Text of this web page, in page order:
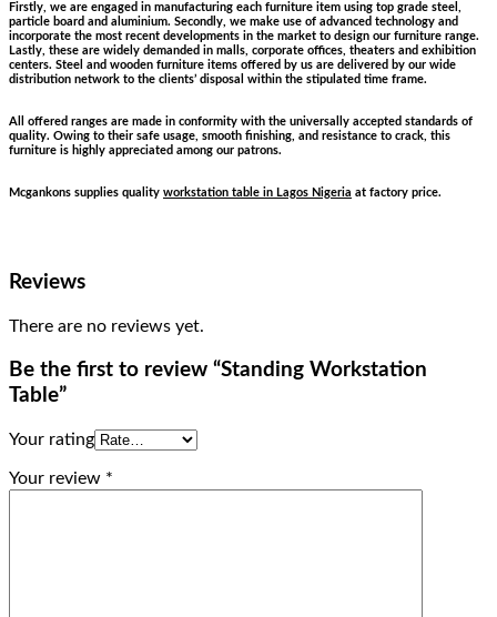
Firstly, we are engaged in manufacturing each furniture item using top grade steel,
particle board and aluminium. Secondly, we make use of advanced technology and
incorporate the most recent developments in the market to design our furniture range.
Lastly, these are widely demanded in malls, corporate offices, theaters and exhibition
centers. Steel and wooden furniture items offered by us are delivered by our wide
distribution network to the clients’ disposal within the stipulated time frame.
All offered ranges are made in conformity with the universally accepted standards of
quality. Owing to their safe usage, smooth finishing, and resistance to crack, this
furniture is highly appreciated among our patrons.
Mcgankons supplies quality workstation table in Lagos Nigeria at factory price.
Reviews
There are no reviews yet.
Be the first to review “Standing Workstation
Table”
Your rating
Your review *